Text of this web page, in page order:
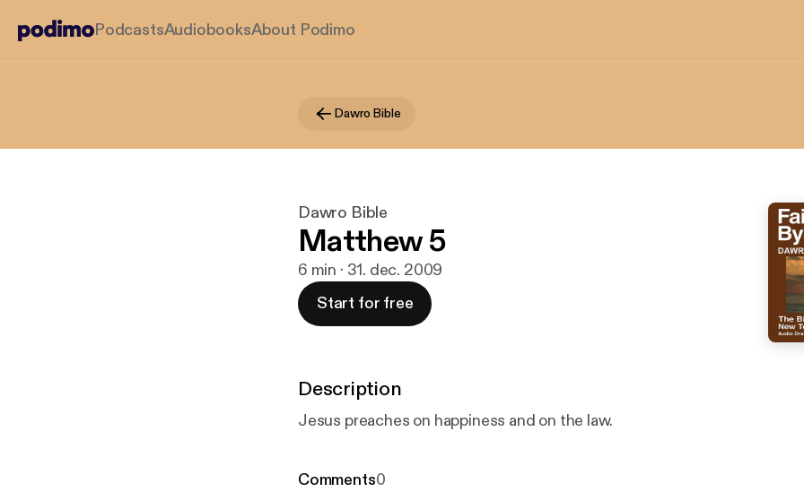
PodcastsAudiobooksAbout Podimo
Dawro Bible
Dawro Bible
Matthew 5
6 min · 31. dec. 2009
Start for free
Description
Jesus preaches on happiness and on the law.
Comments0